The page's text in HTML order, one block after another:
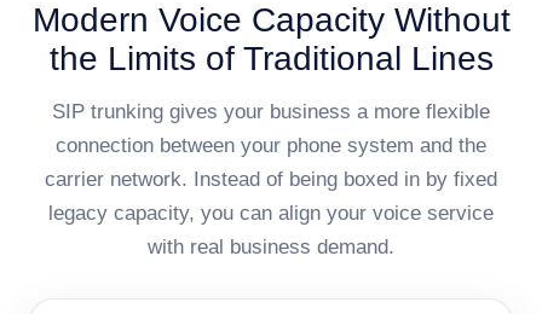
Modern Voice Capacity Without
the Limits of Traditional Lines
SIP trunking gives your business a more flexible
connection between your phone system and the
carrier network. Instead of being boxed in by fixed
legacy capacity, you can align your voice service
with real business demand.